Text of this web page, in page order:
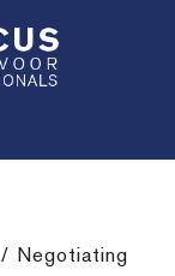
/ Negotiating